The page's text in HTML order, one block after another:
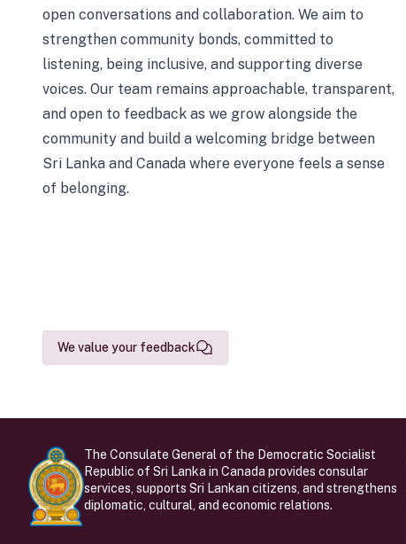
open conversations and collaboration. We aim to
strengthen community bonds, committed to
listening, being inclusive, and supporting diverse
voices. Our team remains approachable, transparent,
and open to feedback as we grow alongside the
community and build a welcoming bridge between
Sri Lanka and Canada where everyone feels a sense
of belonging.
We value your feedback
The Consulate General of the Democratic Socialist
Republic of Sri Lanka in Canada provides consular
services, supports Sri Lankan citizens, and strengthens
diplomatic, cultural, and economic relations.